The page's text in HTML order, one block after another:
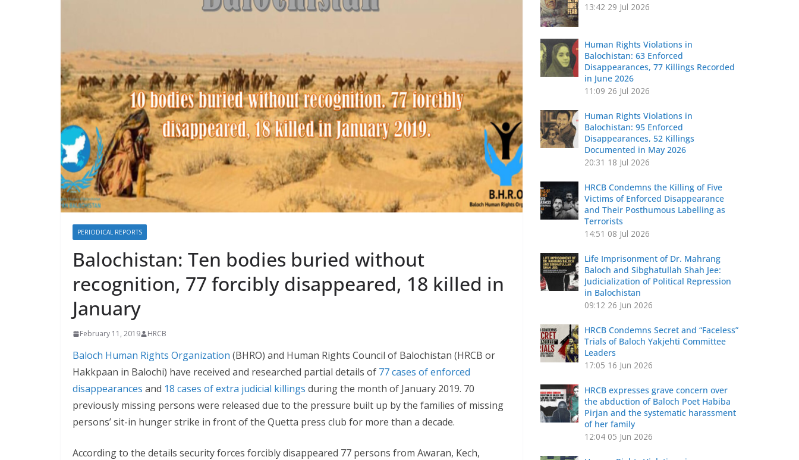
PERIODICAL REPORTS
Balochistan: Ten bodies buried without
recognition, 77 forcibly disappeared, 18 killed in
January
February 11, 2019 HRCB
Baloch Human Rights Organization (BHRO) and Human Rights Council of Balochistan (HRCB or
Hakkpaan in Balochi) have received and researched partial details of 77 cases of enforced
disappearances and 18 cases of extra judicial killings during the month of January 2019. 70
previously missing persons were released due to the pressure built up by the families of missing
persons’ sit-in hunger strike in front of the Quetta press club for more than a decade.
According to the details security forces forcibly disappeared 77 persons from Awaran, Kech,
13:42 29 Jul 2026
Human Rights Violations in
Balochistan: 63 Enforced
Disappearances, 77 Killings Recorded
in June 2026
11:09 26 Jul 2026
Human Rights Violations in
Balochistan: 95 Enforced
Disappearances, 52 Killings
Documented in May 2026
20:31 18 Jul 2026
HRCB Condemns the Killing of Five
Victims of Enforced Disappearance
and Their Posthumous Labelling as
Terrorists
14:51 08 Jul 2026
Life Imprisonment of Dr. Mahrang
Baloch and Sibghatullah Shah Jee:
Judicialization of Political Repression
in Balochistan
09:12 26 Jun 2026
HRCB Condemns Secret and “Faceless”
Trials of Baloch Yakjehti Committee
Leaders
17:05 16 Jun 2026
HRCB expresses grave concern over
the abduction of Baloch Poet Habiba
Pirjan and the systematic harassment
of her family
12:04 05 Jun 2026